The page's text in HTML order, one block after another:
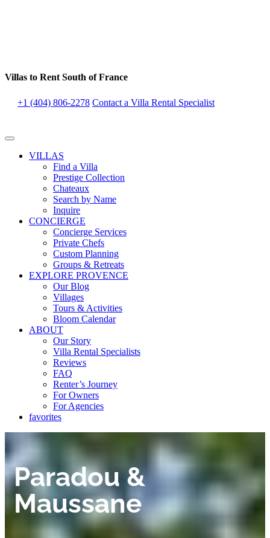
Villas to Rent South of France
+1 (404) 806-2278 Contact a Villa Rental Specialist
VILLAS
Find a Villa
Prestige Collection
Chateaux
Search by Name
Inquire
CONCIERGE
Concierge Services
Private Chefs
Custom Planning
Groups & Retreats
EXPLORE PROVENCE
Our Blog
Villages
Tours & Activities
Bloom Calendar
ABOUT
Our Story
Villa Rental Specialists
Reviews
FAQ
Renter’s Journey
For Owners
For Agencies
favorites
Paradou &
Maussane